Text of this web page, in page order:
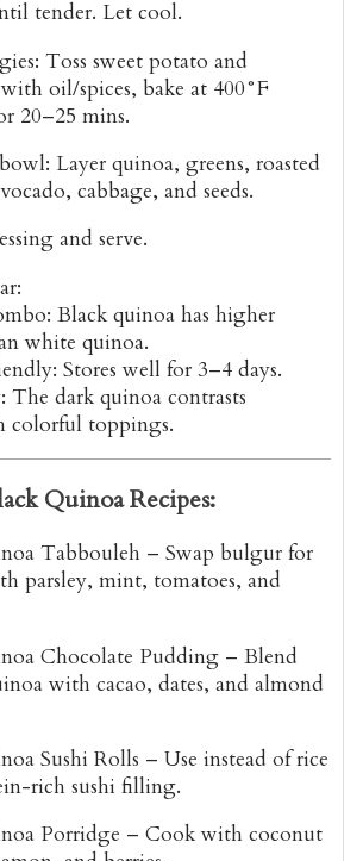
tender. Let cool.
: Toss sweet potato and
oil/spices, bake at 400°F
20–25 mins.
: Layer quinoa, greens, roasted
cabbage, and seeds.
and serve.
: Black quinoa has higher
white quinoa.
: Stores well for 3–4 days.
: The dark quinoa contrasts
colorful toppings.
Quinoa Recipes:
Tabbouleh – Swap bulgur for
parsley, mint, tomatoes, and
Chocolate Pudding – Blend
with cacao, dates, and almond
Sushi Rolls – Use instead of rice
rich sushi filling.
Porridge – Cook with coconut